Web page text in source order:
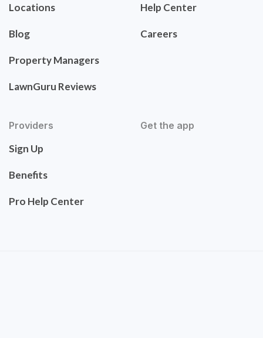
Locations
Blog
Property Managers
LawnGuru Reviews
Help Center
Careers
Providers
Sign Up
Benefits
Pro Help Center
Get the app